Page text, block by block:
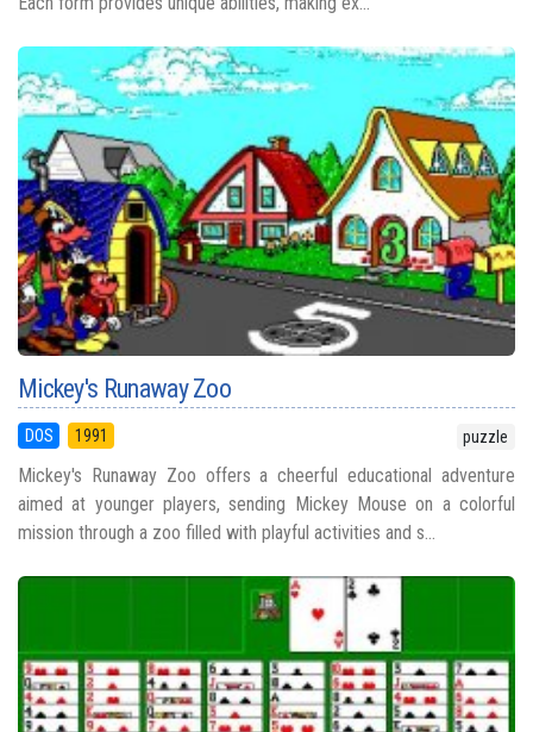
Mickey's Runaway Zoo
DOS 1991 puzzle
Mickey's Runaway Zoo offers a cheerful educational adventure
aimed at younger players, sending Mickey Mouse on a colorful
mission through a zoo filled with playful activities and s...